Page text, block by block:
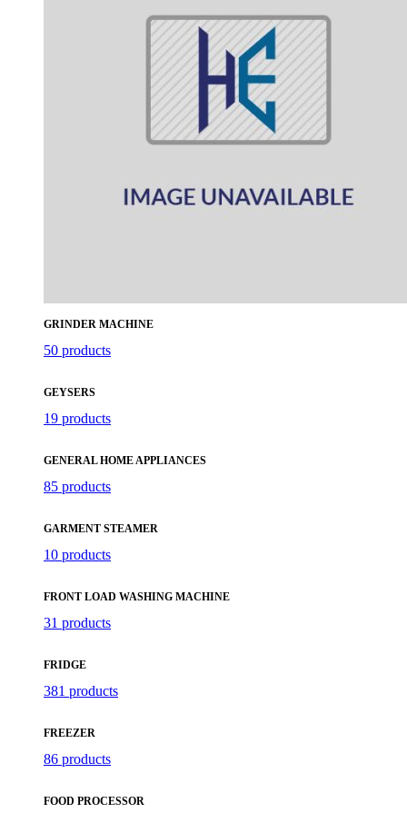
GRINDER MACHINE
50 products
GEYSERS
19 products
GENERAL HOME APPLIANCES
85 products
GARMENT STEAMER
10 products
FRONT LOAD WASHING MACHINE
31 products
FRIDGE
381 products
FREEZER
86 products
FOOD PROCESSOR